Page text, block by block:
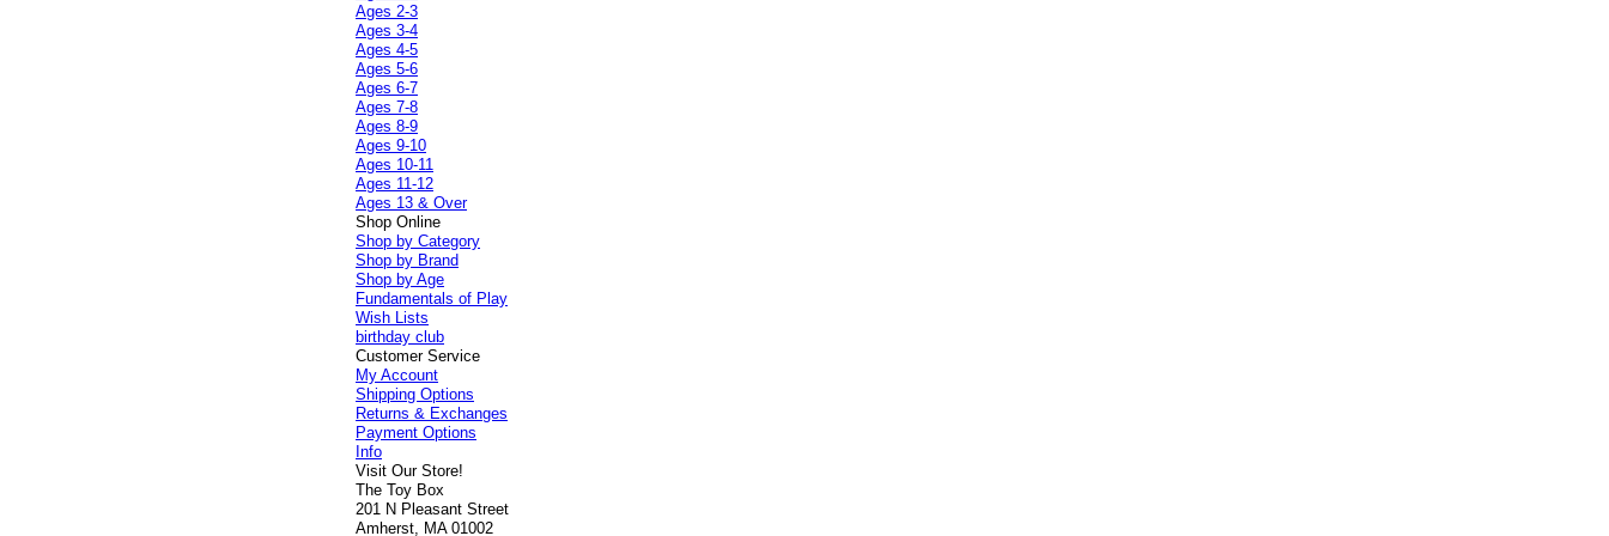
Ages 2-3
Ages 3-4
Ages 4-5
Ages 5-6
Ages 6-7
Ages 7-8
Ages 8-9
Ages 9-10
Ages 10-11
Ages 11-12
Ages 13 & Over
Shop Online
Shop by Category
Shop by Brand
Shop by Age
Fundamentals of Play
Wish Lists
birthday club
Customer Service
My Account
Shipping Options
Returns & Exchanges
Payment Options
Info
Visit Our Store!
The Toy Box
201 N Pleasant Street
Amherst, MA 01002